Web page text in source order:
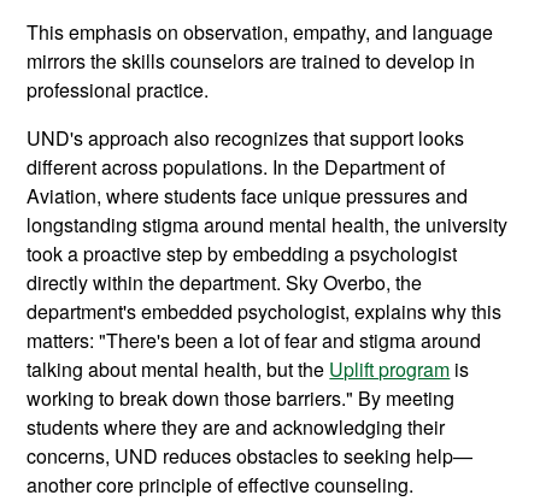
This emphasis on observation, empathy, and language
mirrors the skills counselors are trained to develop in
professional practice.
UND's approach also recognizes that support looks
different across populations. In the Department of
Aviation, where students face unique pressures and
longstanding stigma around mental health, the university
took a proactive step by embedding a psychologist
directly within the department. Sky Overbo, the
department's embedded psychologist, explains why this
matters: "There's been a lot of fear and stigma around
talking about mental health, but the Uplift program is
working to break down those barriers." By meeting
students where they are and acknowledging their
concerns, UND reduces obstacles to seeking help—
another core principle of effective counseling.